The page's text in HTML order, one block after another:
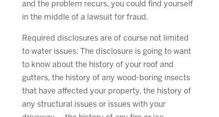
and the problem recurs, you could find yourself
in the middle of a lawsuit for fraud.
Required disclosures are of course not limited
to water issues. The disclosure is going to want
to know about the history of your roof and
gutters, the history of any wood-boring insects
that have affected your property, the history of
any structural issues or issues with your